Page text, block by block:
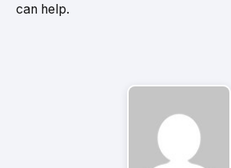
can help.